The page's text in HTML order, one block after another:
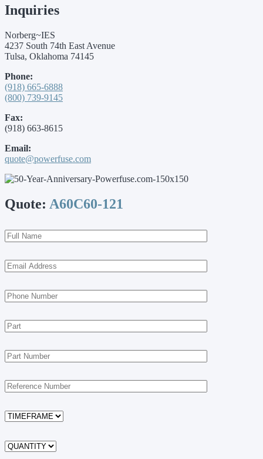
Inquiries
Norberg~IES
4237 South 74th East Avenue
Tulsa, Oklahoma 74145
Phone:
(918) 665-6888
(800) 739-9145
Fax:
(918) 663-8615
Email:
quote@powerfuse.com
Quote: A60C60-121